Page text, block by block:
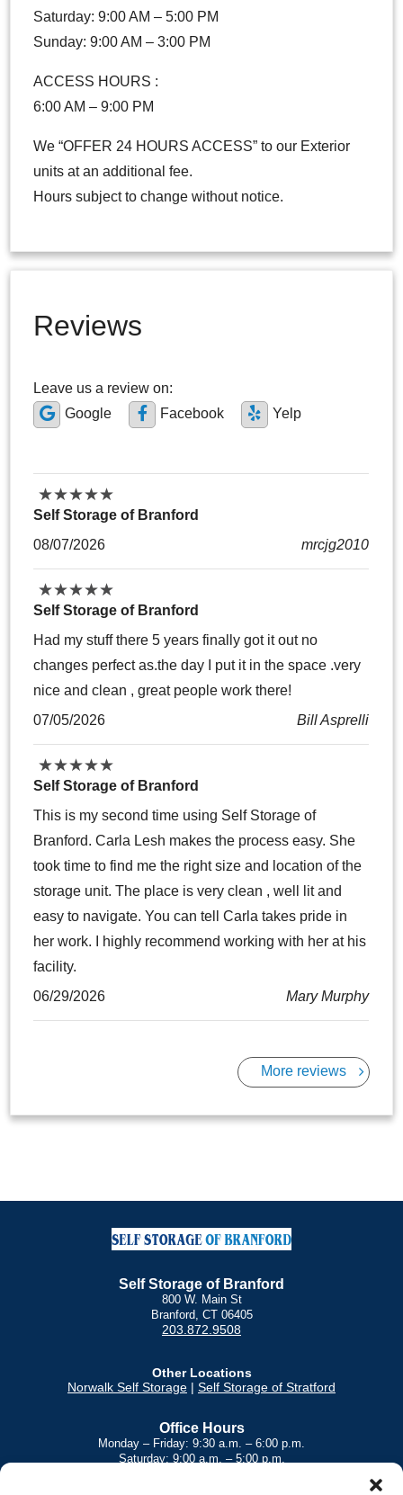
Saturday: 9:00 AM – 5:00 PM
Sunday: 9:00 AM – 3:00 PM
ACCESS HOURS :
6:00 AM – 9:00 PM
We “OFFER 24 HOURS ACCESS” to our Exterior
units at an additional fee.
Hours subject to change without notice.
Reviews
Leave us a review on:
Google
Facebook Yelp
★★★★★
★★★★★
Self Storage of Branford
08/07/2026
mrcjg2010
★★★★★
★★★★★
Self Storage of Branford
Had my stuff there 5 years finally got it out no
changes perfect as.the day I put it in the space .very
nice and clean , great people work there!
07/05/2026
Bill Asprelli
★★★★★
★★★★★
Self Storage of Branford
This is my second time using Self Storage of
Branford. Carla Lesh makes the process easy. She
took time to find me the right size and location of the
storage unit. The place is very clean , well lit and
easy to navigate. You can tell Carla takes pride in
her work. I highly recommend working with her at his
facility.
06/29/2026
Mary Murphy
More reviews
Self Storage of Branford
800 W. Main St
Branford, CT 06405
203.872.9508
Other Locations
Norwalk Self Storage | Self Storage of Stratford
Office Hours
Monday – Friday: 9:30 a.m. – 6:00 p.m.
Saturday: 9:00 a.m. – 5:00 p.m.